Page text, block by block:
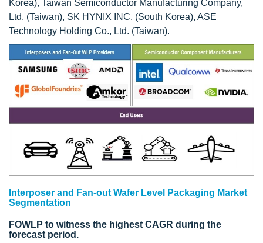
Korea), Taiwan Semiconductor Manufacturing Company,
Ltd. (Taiwan), SK HYNIX INC. (South Korea), ASE
Technology Holding Co., Ltd. (Taiwan).
Interposer and Fan-out Wafer Level Packaging Market
Segmentation
FOWLP to witness the highest CAGR during the
forecast period.